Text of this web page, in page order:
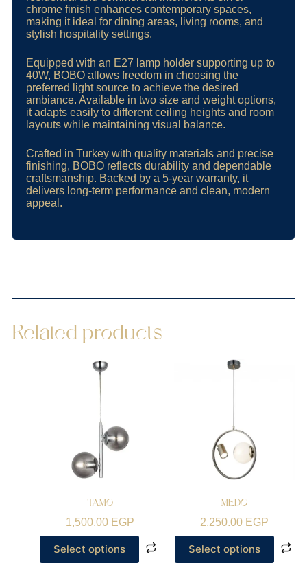
chrome finish enhances contemporary spaces,
making it ideal for dining areas, living rooms, and
stylish hospitality settings.
Equipped with an E27 lamp holder supporting up to
40W, BOBO allows freedom in choosing the
preferred light source to achieve the desired
ambiance. Available in two size and weight options,
it adapts easily to different ceiling heights and room
layouts while maintaining visual balance.
Crafted in Turkey with quality materials and precise
finishing, BOBO reflects durability and dependable
craftsmanship. Backed by a 5-year warranty, it
delivers long-term performance and clean, modern
appeal.
Related products
TAMO
1,500.00 EGP
Select options
MEDO
2,250.00 EGP
Select options